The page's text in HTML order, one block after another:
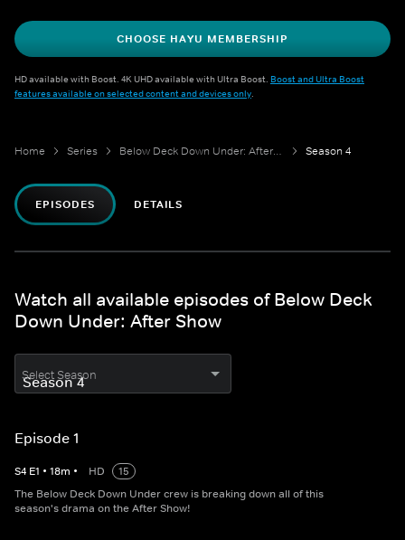
CHOOSE HAYU MEMBERSHIP
HD available with Boost. 4K UHD available with Ultra Boost. Boost and Ultra Boost
features available on selected content and devices only.
Home Series Below Deck Down Under: After Show Season 4
EPISODES DETAILS
Watch all available episodes of Below Deck
Down Under: After Show
Select Season
Episode 1
S4 E1 • 18m • HD
15
The Below Deck Down Under crew is breaking down all of this
season's drama on the After Show!